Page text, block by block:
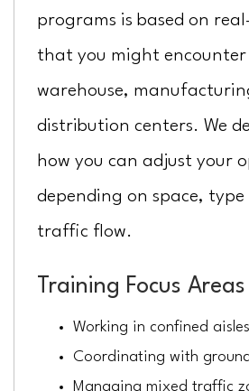
programs is based on
that you might
warehouse,
distribution centers. We
how you can adjust your
depending on space,
traffic flow.
Training Focus Areas
Working in confined aisles
Coordinating with
Managing mixed traffic